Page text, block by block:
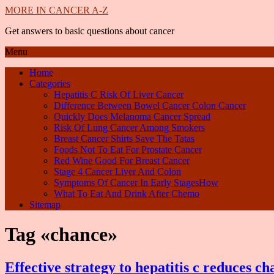
MORE IN CANCER A-Z
Get answers to basic questions about cancer
Menu
Home
Categories
Hepatitis C Risk Of Liver Cancer
Difference Between Bowel Cancer Colon Cancer
Quickly Does Melanoma Cancer Spread
Risk Of Lung Cancer Among Smokers
Breast Cancer Shirts Save The Tatas
Foods Not To Eat For Prostate Cancer
Red Wine Good For Breast Cancer
Stage 4 Cancer Liver And Colon
Symptoms Of Cancer In Early StagesHow
What To Eat And Drink After Chemo
Sitemap
Tag «chance»
Effective strategy to hepatitis c reduces